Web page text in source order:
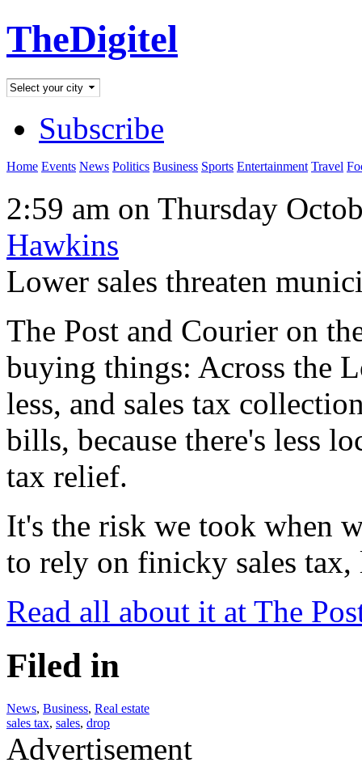
TheDigitel
Subscribe
Home Events News Politics Business Sports Entertainment Travel
2:59 am on Thursday
Hawkins
Lower sales threaten
The Post and Courier on
buying things: Across the
less, and sales tax
bills, because there's less
tax relief.
It's the risk we took when
to rely on finicky sales tax,
Read all about it at The
Filed in
News, Business, Real estate
sales tax, sales, drop
Advertisement